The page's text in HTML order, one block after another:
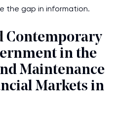
the gap in information.
Contemporary
in the
Maintenance
Markets in